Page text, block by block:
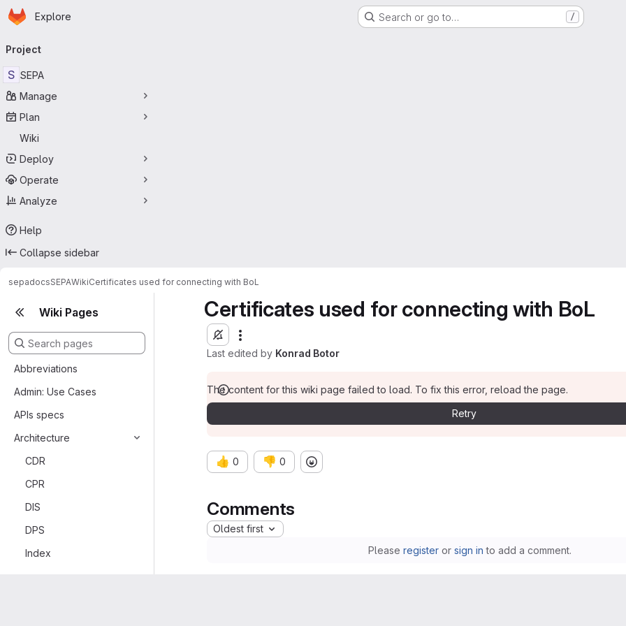
Skip to main content
Homepage
Explore Search or go to… /
navigation
Project
S SEPA
Manage
Plan
Wiki
Deploy
Operate
Analyze
Help
Collapse sidebar
sepadocsSEPAWikiCertificates used for connecting with BoL
Wiki Pages
Abbreviations
Admin: Use Cases
APIs specs
Architecture
CDR
CPR
DIS
DPS
Index
Certificates used for connecting with BoL
Last edited by Konrad Botor
The content for this wiki page failed to load. To fix this error, reload the page.
Retry
👍 0 👎 0
Comments
Oldest first
Please registeror sign in to add a comment.